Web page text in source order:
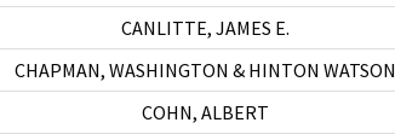
CANLITTE, JAMES E.
CHAPMAN, WASHINGTON & HINTON WATSON
COHN, ALBERT